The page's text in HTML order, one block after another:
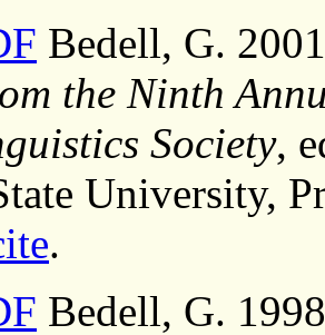
Bedell, G.
the Ninth
Society,
University,
.
Bedell, G.